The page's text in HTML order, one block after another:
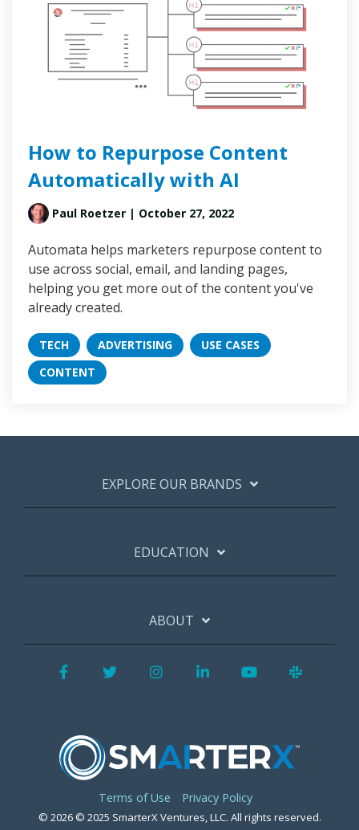
How to Repurpose Content
Automatically with AI
Paul Roetzer | October 27, 2022
Automata helps marketers repurpose content to
use across social, email, and landing pages,
helping you get more out of the content you've
already created.
TECH ADVERTISING
USE CASES
CONTENT
EXPLORE OUR BRANDS
EDUCATION
ABOUT
Terms of Use Privacy Policy
© 2026 © 2025 SmarterX Ventures, LLC. All rights reserved.
FacebookTwitterInstagram
LinkedInYouTube